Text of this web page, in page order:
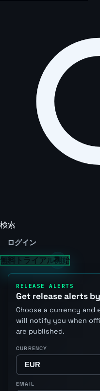
検索
ログイン
無料トライアル開始
RELEASE ALERTS
Get release alerts
Choose a currency and
will notify you when
are published.
CURRENCY
EMAIL